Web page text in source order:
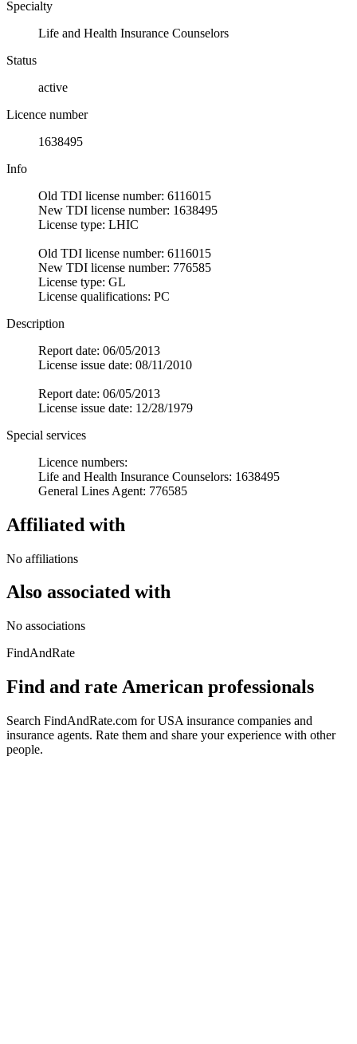
Specialty
Life and Health Insurance Counselors
Status
active
Licence number
1638495
Info
Old TDI license number: 6116015
New TDI license number: 1638495
License type: LHIC
Old TDI license number: 6116015
New TDI license number: 776585
License type: GL
License qualifications: PC
Description
Report date: 06/05/2013
License issue date: 08/11/2010
Report date: 06/05/2013
License issue date: 12/28/1979
Special services
Licence numbers:
Life and Health Insurance Counselors: 1638495
General Lines Agent: 776585
Affiliated with
No affiliations
Also associated with
No associations
FindAndRate
Find and rate American professionals
Search FindAndRate.com for USA insurance companies and
insurance agents. Rate them and share your experience with other
people.